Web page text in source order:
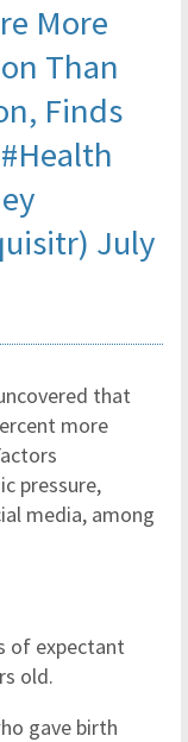
More
Than
Finds
#Health
July
that
more
pressure,
media, among
of expectant
old.
gave birth